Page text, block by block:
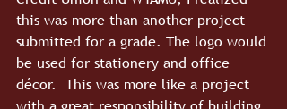
this was more than another project
submitted for a grade. The logo would
be used for stationery and office
décor.  This was more like a project